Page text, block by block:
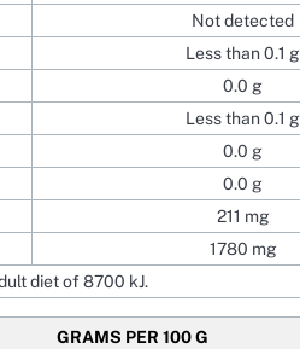
Not detected
Less than 0.1 g
0.0 g
Less than 0.1 g
0.0 g
0.0 g
211 mg
1780 mg
diet of 8700 kJ.
GRAMS PER 100 G